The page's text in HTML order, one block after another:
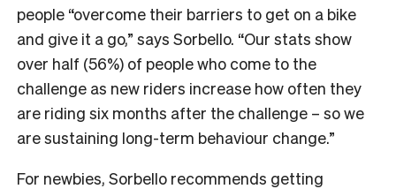
people “overcome their barriers to get on a bike
and give it a go,” says Sorbello. “Our stats show
over half (56%) of people who come to the
challenge as new riders increase how often they
are riding six months after the challenge – so we
are sustaining long-term behaviour change.”
For newbies, Sorbello recommends getting